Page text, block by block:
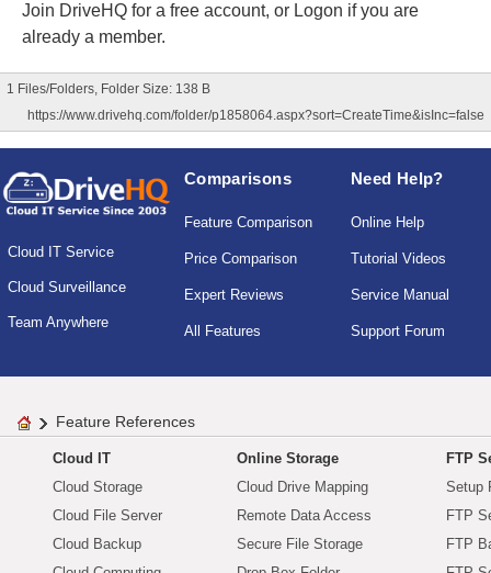
Join DriveHQ for a free account, or Logon if you are
already a member.
1 Files/Folders, Folder Size: 138 B
https://www.drivehq.com/folder/p1858064.aspx?sort=CreateTime&isInc=false
Cloud IT Service
Cloud Surveillance
Team Anywhere
Comparisons
Feature Comparison
Price Comparison
Expert Reviews
All Features
Need Help?
Online Help
Tutorial Videos
Service Manual
Support Forum
Feature References
Cloud IT
Cloud Storage
Cloud File Server
Cloud Backup
Online Storage
Cloud Drive Mapping
Remote Data Access
Secure File Storage
FTP
Setup
FTP
FTP